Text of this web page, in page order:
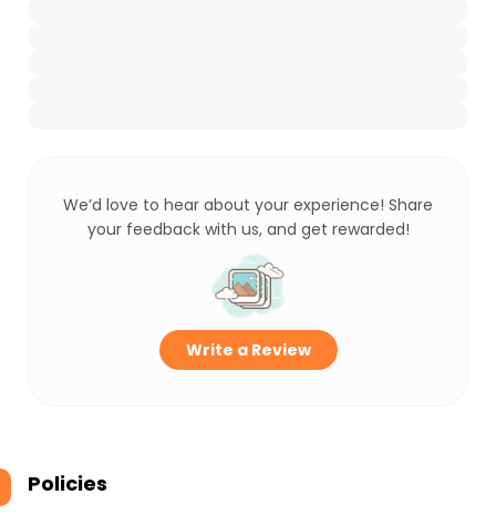
We’d love to hear about your experience! Share
your feedback with us, and get rewarded!
Write a Review
Policies